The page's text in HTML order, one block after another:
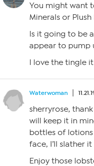
You might want
Minerals or
Is it going to be
appear to pump
I love the tingle
Waterwoman
sherryrose,
will keep it in
bottles of
face, I’ll slather
Enjoy those